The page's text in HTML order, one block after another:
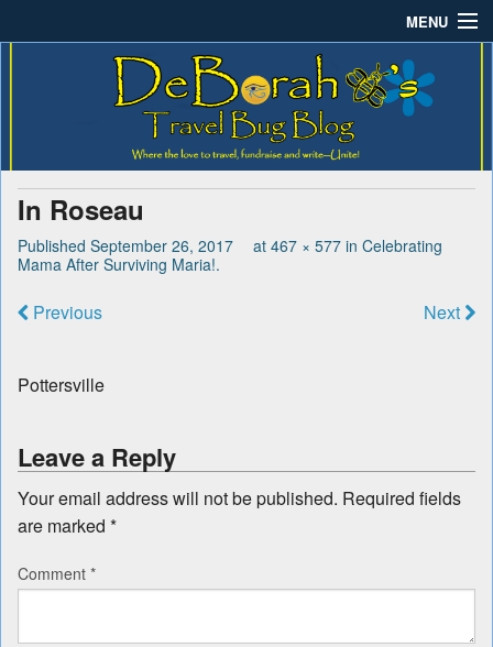
MENU
About DeBorah Bellony
Pushing Daisy Drive
Favorite Flowers
What’s Buzzing?
Travel Bug Store
Deborah B.'s Travel Bug
Blog
Where the love to travel, fundraise and write-unite!
In Roseau
Published September 26, 2017 at 467 × 577 in Celebrating
Mama After Surviving Maria!.
Previous Next
Pottersville
Leave a Reply
Your email address will not be published. Required fields
are marked *
Comment *